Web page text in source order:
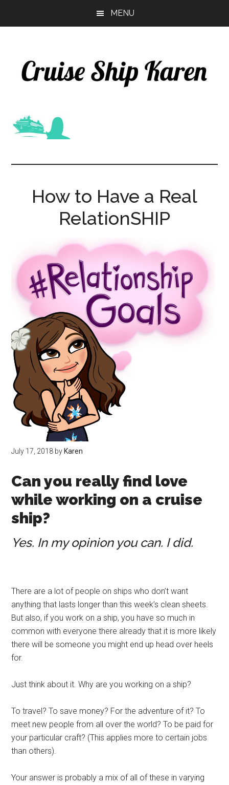
MENU
How to Have a Real
RelationSHIP
July 17, 2018 by Karen
Can you really find love
while working on a cruise
ship?
Yes. In my opinion you can. I did.
There are a lot of people on ships who don’t want
anything that lasts longer than this week’s clean sheets.
But also, if you work on a ship, you have so much in
common with everyone there already that it is more likely
there will be someone you might end up head over heels
for.
Just think about it. Why are you working on a ship?
To travel? To save money? For the adventure of it? To
meet new people from all over the world? To be paid for
your particular craft? (This applies more to certain jobs
than others).
Your answer is probably a mix of all of these in varying